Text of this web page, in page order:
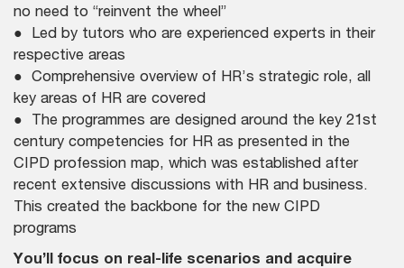
no need to “reinvent the wheel”
● Led by tutors who are experienced experts in their
respective areas
● Comprehensive overview of HR’s strategic role, all
key areas of HR are covered
● The programmes are designed around the key 21st
century competencies for HR as presented in the
CIPD profession map, which was established after
recent extensive discussions with HR and business.
This created the backbone for the new CIPD
programs
You’ll focus on real-life scenarios and acquire